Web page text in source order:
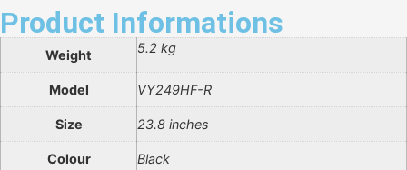
Product Informations
Weight 5.2 kg
Model VY249HF-R
Size 23.8 inches
Colour Black